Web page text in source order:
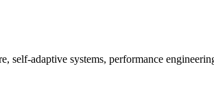
self-adaptive systems, performance